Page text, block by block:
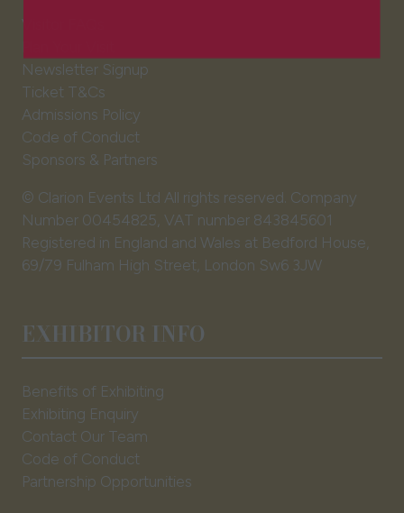
tab)
Visitor FAQs
Newsletter Signup
Ticket T&Cs
Admissions Policy
Code of Conduct
Sponsors & Partners
© Clarion Events Ltd All rights reserved. Company
Number 00454825, VAT number 843845601
Registered in England and Wales at Bedford House,
69/79 Fulham High Street, London Sw6 3JW
EXHIBITOR INFO
Benefits of Exhibiting
Exhibiting Enquiry
Contact Our Team
Code of Conduct
Partnership Opportunities